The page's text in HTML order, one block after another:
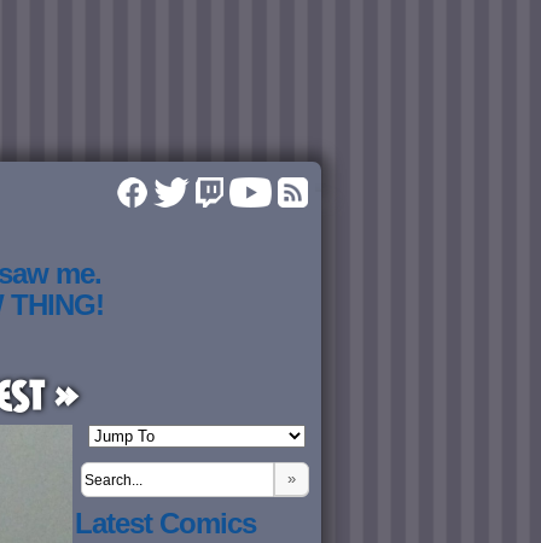
me.
»
»
Latest Comics